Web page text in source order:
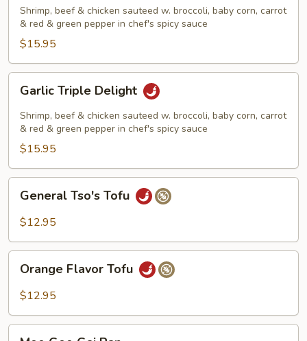
Delight
Shrimp, beef & chicken sauteed w. broccoli, baby corn, carrot
& red & green pepper in chef's spicy sauce
$15.95
Triple
Delight
Garlic Triple Delight
Shrimp, beef & chicken sauteed w. broccoli, baby corn, carrot
& red & green pepper in chef's spicy sauce
$15.95
Tso's
Tofu
General Tso's Tofu
$12.95
Flavor
Tofu
Orange Flavor Tofu
$12.95